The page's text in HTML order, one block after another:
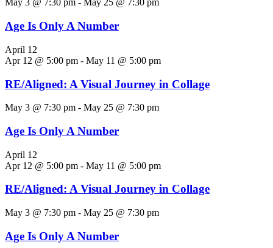
May 3 @ 7:30 pm - May 25 @ 7:30 pm
Age Is Only A Number
April 12
Apr 12 @ 5:00 pm - May 11 @ 5:00 pm
RE/Aligned: A Visual Journey in Collage
May 3 @ 7:30 pm - May 25 @ 7:30 pm
Age Is Only A Number
April 12
Apr 12 @ 5:00 pm - May 11 @ 5:00 pm
RE/Aligned: A Visual Journey in Collage
May 3 @ 7:30 pm - May 25 @ 7:30 pm
Age Is Only A Number